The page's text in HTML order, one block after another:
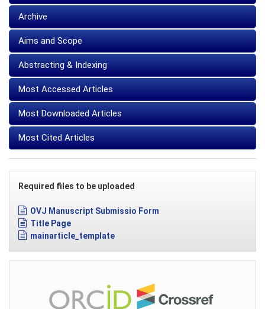
Archive
Aims and Scope
Abstracting & Indexing
Most Accessed Articles
Most Downloaded Articles
Most Cited Articles
Required files to be uploaded
OVJ Manuscript Submissio Form
Title Page
mainarticle_template